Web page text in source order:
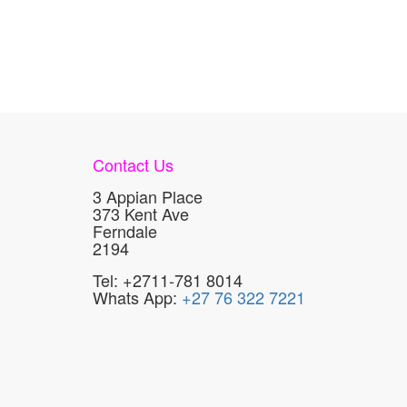
Contact Us
3 Appian Place
373 Kent Ave
Ferndale
2194
Tel: +2711-781 8014
Whats App: +27 76 322 7221